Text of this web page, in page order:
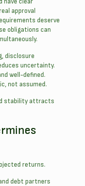
approval
deserve
obligations can
disclosure
uncertainty.
well-defined.
not assumed.
stability attracts
returns.
debt partners